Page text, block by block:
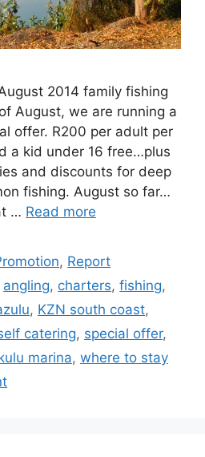
2014 family fishing
August, we are running a
offer. R200 per adult per
a kid under 16 free…plus
and discounts for deep
fishing. August so far…
… Read more
, Report
angling, charters,fishing,
, KZN south coast,
catering, special offer,
marina, where to stay